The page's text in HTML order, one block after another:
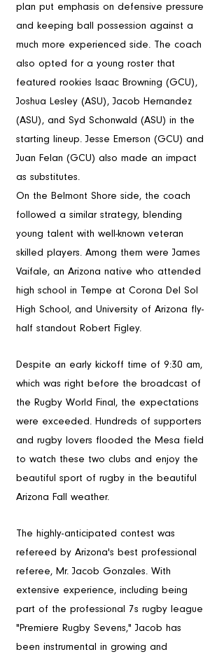
plan put emphasis on defensive pressure
and keeping ball possession against a
much more experienced side. The coach
also opted for a young roster that
featured rookies Isaac Browning (GCU),
Joshua Lesley (ASU), Jacob Hernandez
(ASU), and Syd Schonwald (ASU) in the
starting lineup. Jesse Emerson (GCU) and
Juan Felan (GCU) also made an impact
as substitutes.
On the Belmont Shore side, the coach
followed a similar strategy, blending
young talent with well-known veteran
skilled players. Among them were James
Vaifale, an Arizona native who attended
high school in Tempe at Corona Del Sol
High School, and University of Arizona fly-
half standout Robert Figley.
Despite an early kickoff time of 9:30 am,
which was right before the broadcast of
the Rugby World Final, the expectations
were exceeded. Hundreds of supporters
and rugby lovers flooded the Mesa field
to watch these two clubs and enjoy the
beautiful sport of rugby in the beautiful
Arizona Fall weather.
The highly-anticipated contest was
refereed by Arizona's best professional
referee, Mr. Jacob Gonzales. With
extensive experience, including being
part of the professional 7s rugby league
"Premiere Rugby Sevens," Jacob has
been instrumental in growing and